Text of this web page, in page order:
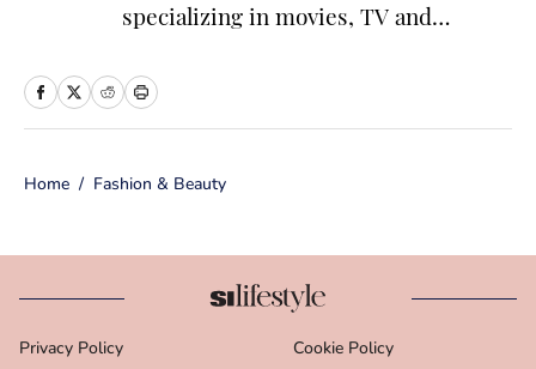
specializing in movies, TV and
Sports Illustrated Swimsuit team as a
BuzzFeed, The Daily Dot, and
for work (or writing for fun), you’ll
find her curled up on the couch
obsessively watching pro wrestling
Home / Fashion & Beauty
Privacy Policy Cookie Policy